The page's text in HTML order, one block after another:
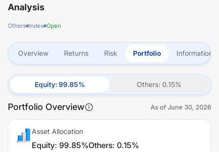
Analysis
Others Index Open
Overview Returns Risk Portfolio Information
Equity: 99.85% Others: 0.15%
Portfolio Overview As ofJune 30, 2026
Asset Allocation
Equity: 99.85%Others: 0.15%